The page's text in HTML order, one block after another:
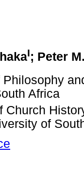
I; Peter
Philosophy
Africa
Church
of